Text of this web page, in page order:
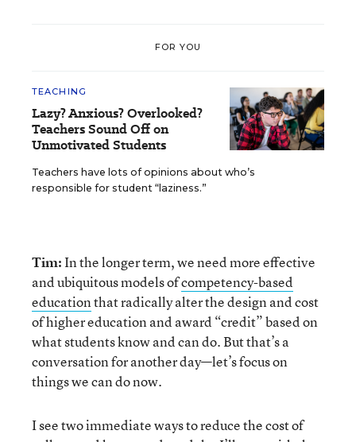
FOR YOU
TEACHING
Lazy? Anxious? Overlooked?
Teachers Sound Off on
Unmotivated Students
Teachers have lots of opinions about who’s
responsible for student “laziness.”
Tim:In the longer term, we need more effective
and ubiquitous models ofcompetency-based
educationthat radically alter the design and cost
of higher education and award “credit” based on
what students know and can do. But that’s a
conversation for another day—let’s focus on
things we can do now.
I see two immediate ways to reduce the cost of